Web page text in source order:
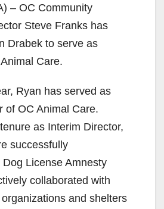
– OC Community
Steve Franks has
Drabek to serve as
Care.
Ryan has served as
of OC Animal Care.
as Interim Director,
successfully
License Amnesty
collaborated with
and shelters